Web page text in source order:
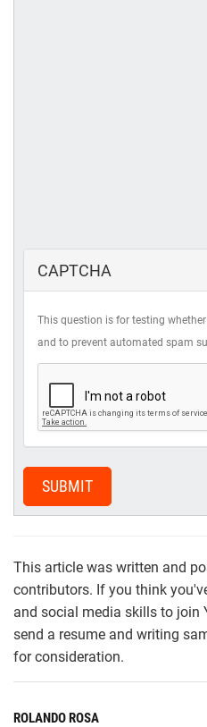
CAPTCHA
This question is for testing
and to prevent automated spam
SUBMIT
This article was written and
contributors. If you think
and social media skills to join
send a resume and writing
for consideration.
ROLANDO ROSA